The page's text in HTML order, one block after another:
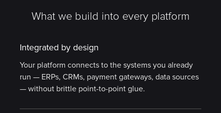
What we build into every platform
Integrated by design
Your platform connects to the systems you already
run — ERPs, CRMs, payment gateways, data sources
— without brittle point-to-point glue.